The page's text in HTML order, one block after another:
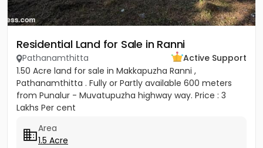
Residential Land for Sale in Ranni
Pathanamthitta
Active Support
1.50 Acre land for sale in Makkapuzha Ranni ,
Pathanamthitta . Fully or Partly available 600 meters
from Punalur - Muvatupuzha highway way. Price : 3
Lakhs Per cent
Area
1.5 Acre